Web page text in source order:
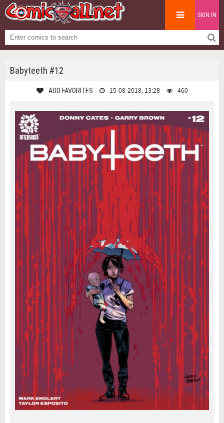
SIGN IN
Babyteeth #12
ADD FAVORITES 15-08-2018, 13:28 460